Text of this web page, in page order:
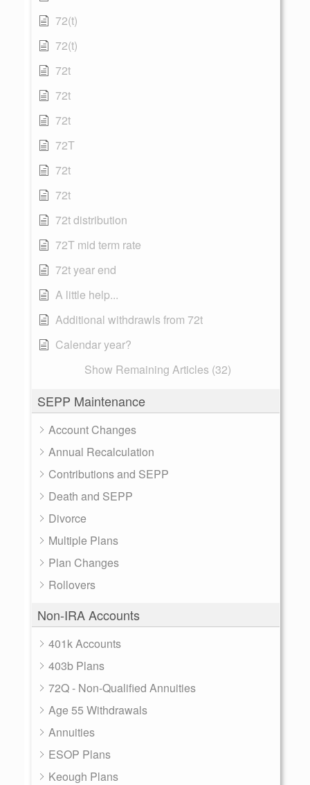
72(t)
72(t)
72t
72t
72t
72T
72t
72t
72t distribution
72T mid term rate
72t year end
A little help...
Additional withdrawls from 72t
Calendar year?
Show Remaining Articles (32)
SEPP Maintenance
Account Changes
Annual Recalculation
Contributions and SEPP
Death and SEPP
Divorce
Multiple Plans
Plan Changes
Rollovers
Non-IRA Accounts
401k Accounts
403b Plans
72Q - Non-Qualified Annuities
Age 55 Withdrawals
Annuities
ESOP Plans
Keough Plans